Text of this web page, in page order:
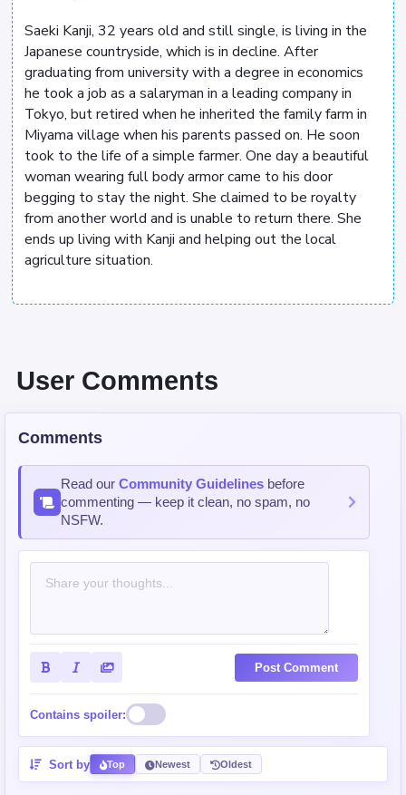
Saeki Kanji, 32 years old and still single, is living in the
Japanese countryside, which is in decline. After
graduating from university with a degree in economics
he took a job as a salaryman in a leading company in
Tokyo, but retired when he inherited the family farm in
Miyama village when his parents passed on. He soon
took to the life of a simple farmer. One day a beautiful
woman wearing full body armor came to his door
begging to stay the night. She claimed to be royalty
from another world and is unable to return there. She
ends up living with Kanji and helping out the local
agriculture situation.
User Comments
Comments
Read our Community Guidelines before
commenting — keep it clean, no spam, no
NSFW.
Post Comment
Contains spoiler:
Sort by Top Newest Oldest